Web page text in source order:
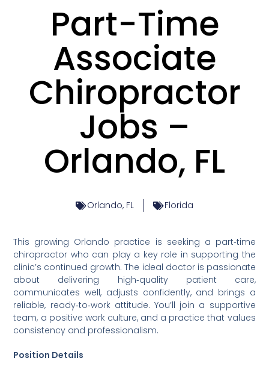
Part-Time
Associate
Chiropractor
Jobs –
Orlando, FL
Orlando, FL Florida
This growing Orlando practice is seeking a part‑time
chiropractor who can play a key role in supporting the
clinic’s continued growth. The ideal doctor is passionate
about delivering high‑quality patient care,
communicates well, adjusts confidently, and brings a
reliable, ready‑to‑work attitude. You’ll join a supportive
team, a positive work culture, and a practice that values
consistency and professionalism.
Position Details